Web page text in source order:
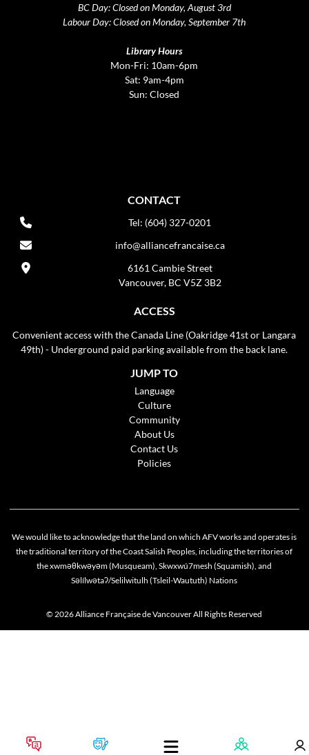
BC Day: Closed on Monday, August 3rd
Labour Day: Closed on Monday, September 7th
Library Hours
Mon-Fri: 10am-6pm
Sat: 9am-4pm
Sun: Closed
CONTACT
Tel: (604) 327-0201
info@alliancefrancaise.ca
6161 Cambie Street
Vancouver, BC V5Z 3B2
ACCESS
Convenient access with the Canada Line (Oakridge 41st or Langara
49th) - Underground paid parking available from the back lane.
JUMP TO
Language
Culture
Community
About Us
Contact Us
Policies
We would like to acknowledge that the land on which AFV works and operates is
the traditional territory of the Coast Salish Peoples, including the territories of
the xwməθkwəyəm (Musqueam), Skwxwú7mesh (Squamish), and
Səlílwətaʔ/Selilwitulh (Tsleil-Waututh) Nations
© 2026 Alliance Française de Vancouver All Rights Reserved
OK